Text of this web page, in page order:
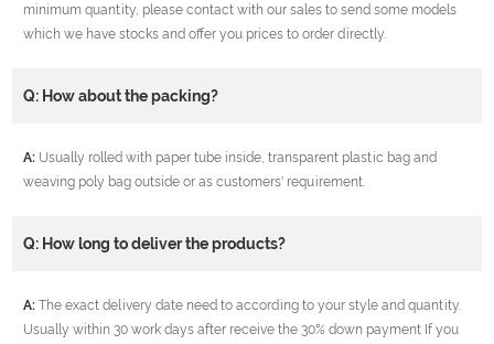
minimum quantity, please contact with our sales to send some models
which we have stocks and offer you prices to order directly.
Q: How about the packing?
A: Usually rolled with paper tube inside, transparent plastic bag and
weaving poly bag outside or as customers' requirement.
Q: How long to deliver the products?
A: The exact delivery date need to according to your style and quantity.
Usually within 30 work days after receive the 30% down payment If you